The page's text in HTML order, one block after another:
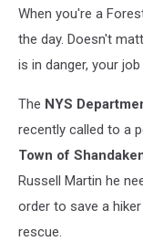
When you're a
the day. Doesn't
is in danger, your
The NYS
recently called to a
Town of
Russell Martin he
order to save a
rescue.